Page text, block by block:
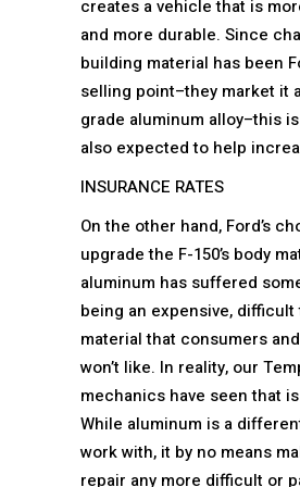
creates a vehicle that is
and more durable. Since
building material has been
selling point–they market it
grade aluminum alloy–this
also expected to help
INSURANCE RATES
On the other hand, Ford’s
upgrade the F-150’s body
aluminum has suffered
being an expensive,
material that consumers
won’t like. In reality, our
mechanics have seen that
While aluminum is a
work with, it by no means
repair any more difficult or